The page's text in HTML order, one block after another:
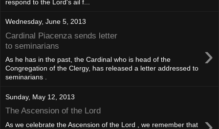
respond to the Lord's ail f...
Wednesday, June 5, 2013
Cardinal Piacenza sends letter
to seminarians
›
As he has in the past, the Cardinal who is head of the
Congregation of the Clergy, has released a letter addressed to
seminarians .
Sunday, May 12, 2013
The Ascension of the Lord
As we celebrate the Ascension of the Lord , we remember that